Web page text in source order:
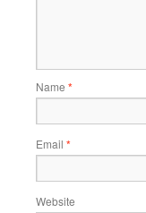
Name *
Email *
Website